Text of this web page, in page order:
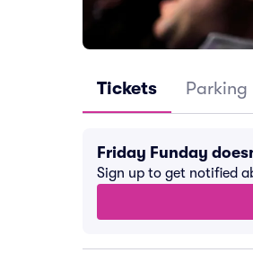
Tickets Parking
Friday Funday
Sign up to get notified